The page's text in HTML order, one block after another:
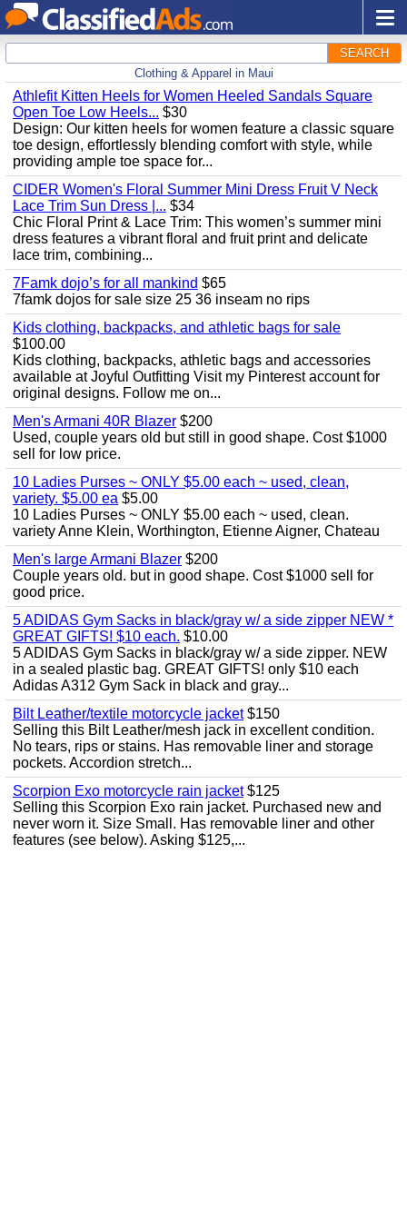
SEARCH
Clothing & Apparel in Maui
Athlefit Kitten Heels for Women Heeled Sandals Square
Open Toe Low Heels... $30
Design: Our kitten heels for women feature a classic square
toe design, effortlessly blending comfort with style, while
providing ample toe space for...
CIDER Women's Floral Summer Mini Dress Fruit V Neck
Lace Trim Sun Dress |... $34
Chic Floral Print & Lace Trim: This women’s summer mini
dress features a vibrant floral and fruit print and delicate
lace trim, combining...
7Famk dojo’s for all mankind $65
7famk dojos for sale size 25 36 inseam no rips
Kids clothing, backpacks, and athletic bags for sale
$100.00
Kids clothing, backpacks, athletic bags and accessories
available at Joyful Outfitting Visit my Pinterest account for
original designs. Follow me on...
Men's Armani 40R Blazer $200
Used, couple years old but still in good shape. Cost $1000
sell for low price.
10 Ladies Purses ~ ONLY $5.00 each ~ used, clean,
variety. $5.00 ea $5.00
10 Ladies Purses ~ ONLY $5.00 each ~ used, clean.
variety Anne Klein, Worthington, Etienne Aigner, Chateau
Men's large Armani Blazer $200
Couple years old. but in good shape. Cost $1000 sell for
good price.
5 ADIDAS Gym Sacks in black/gray w/ a side zipper NEW *
GREAT GIFTS! $10 each. $10.00
5 ADIDAS Gym Sacks in black/gray w/ a side zipper. NEW
in a sealed plastic bag. GREAT GIFTS! only $10 each
Adidas A312 Gym Sack in black and gray...
Bilt Leather/textile motorcycle jacket$150
Selling this Bilt Leather/mesh jack in excellent condition.
No tears, rips or stains. Has removable liner and storage
pockets. Accordion stretch...
Scorpion Exo motorcycle rain jacket$125
Selling this Scorpion Exo rain jacket. Purchased new and
never worn it. Size Small. Has removable liner and other
features (see below). Asking $125,...